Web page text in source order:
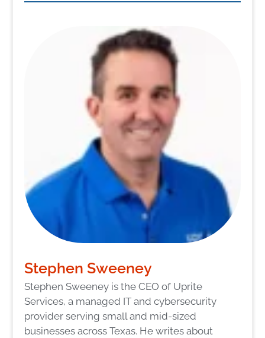
Stephen Sweeney
Stephen Sweeney is the CEO of Uprite
Services, a managed IT and cybersecurity
provider serving small and mid-sized
businesses across Texas. He writes about